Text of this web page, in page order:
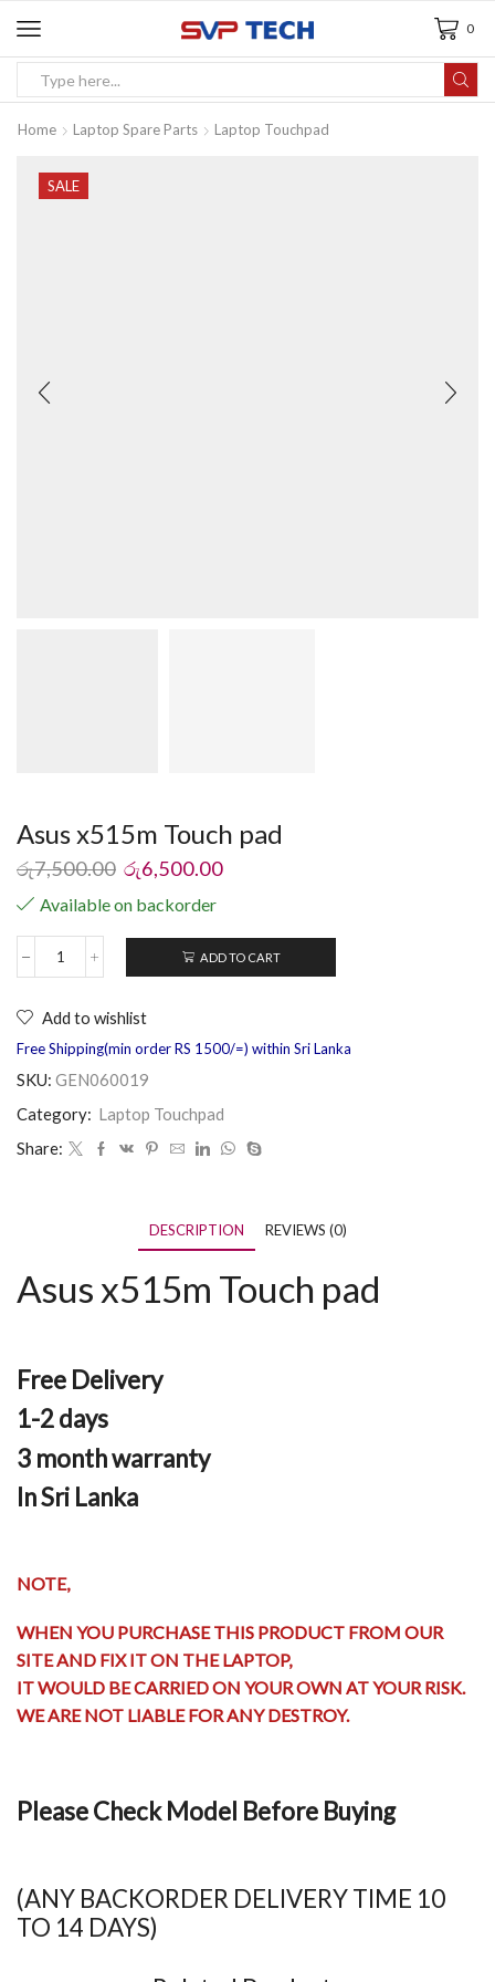
0
Home Laptop Spare Parts Laptop Touchpad
SALE
Asus x515m Touch pad
රු7,500.00 රු6,500.00
Available on backorder
ADD TO CART
Add to wishlist
Free Shipping(min order RS 1500/=) within Sri Lanka
SKU: GEN060019
Category: Laptop Touchpad
Share:
DESCRIPTION REVIEWS (0)
Asus x515m Touch pad
Free Delivery
1-2 days
3 month warranty
In Sri Lanka
NOTE,
WHEN YOU PURCHASE THIS PRODUCT FROM OUR
SITE AND FIX IT ON THE LAPTOP,
IT WOULD BE CARRIED ON YOUR OWN AT YOUR RISK.
WE ARE NOT LIABLE FOR ANY DESTROY.
Please Check Model Before Buying
(ANY BACKORDER DELIVERY TIME 10
TO 14 DAYS)